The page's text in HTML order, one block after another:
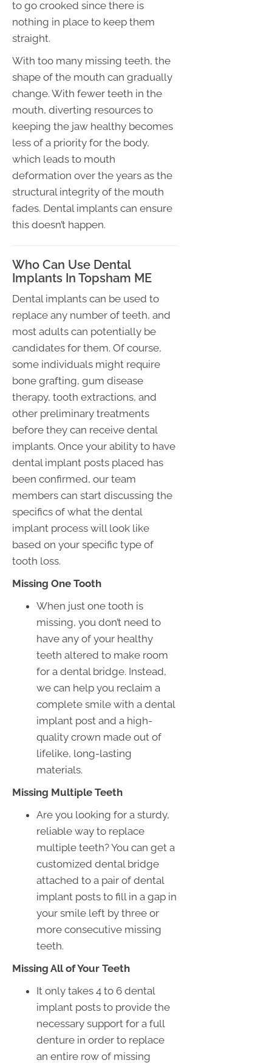
to go crooked since there is
nothing in place to keep them
straight.
With too many missing teeth, the
shape of the mouth can gradually
change. With fewer teeth in the
mouth, diverting resources to
keeping the jaw healthy becomes
less of a priority for the body,
which leads to mouth
deformation over the years as the
structural integrity of the mouth
fades. Dental implants can ensure
this doesn’t happen.
Who Can Use Dental
Implants In Topsham ME
Dental implants can be used to
replace any number of teeth, and
most adults can potentially be
candidates for them. Of course,
some individuals might require
bone grafting, gum disease
therapy, tooth extractions, and
other preliminary treatments
before they can receive dental
implants. Once your ability to have
dental implant posts placed has
been confirmed, our team
members can start discussing the
specifics of what the dental
implant process will look like
based on your specific type of
tooth loss.
Missing One Tooth
When just one tooth is
missing, you don’t need to
have any of your healthy
teeth altered to make room
for a dental bridge. Instead,
we can help you reclaim a
complete smile with a dental
implant post and a high-
quality crown made out of
lifelike, long-lasting
materials.
Missing Multiple Teeth
Are you looking for a sturdy,
reliable way to replace
multiple teeth? You can get a
customized dental bridge
attached to a pair of dental
implant posts to fill in a gap in
your smile left by three or
more consecutive missing
teeth.
Missing All of Your Teeth
It only takes 4 to 6 dental
implant posts to provide the
necessary support for a full
denture in order to replace
an entire row of missing